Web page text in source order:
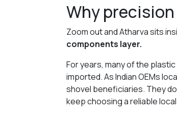
Why
Zoom out and Atharva sits
components layer.
For years, many of the
imported. As Indian OEMs
shovel beneficiaries. They
keep choosing a reliable